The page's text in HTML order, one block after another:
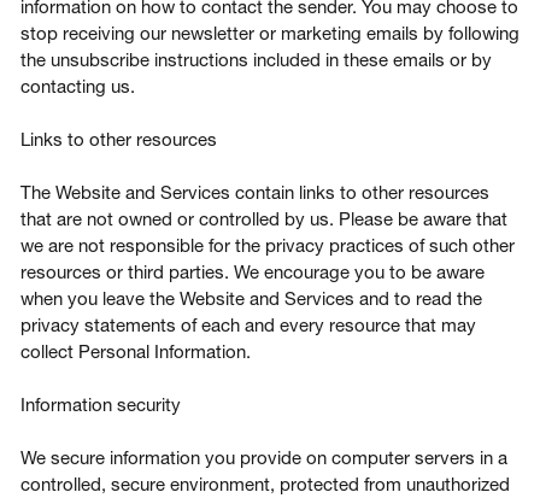
information on how to contact the sender. You may choose to
stop receiving our newsletter or marketing emails by following
the unsubscribe instructions included in these emails or by
contacting us.
Links to other resources
The Website and Services contain links to other resources
that are not owned or controlled by us. Please be aware that
we are not responsible for the privacy practices of such other
resources or third parties. We encourage you to be aware
when you leave the Website and Services and to read the
privacy statements of each and every resource that may
collect Personal Information.
Information security
We secure information you provide on computer servers in a
controlled, secure environment, protected from unauthorized